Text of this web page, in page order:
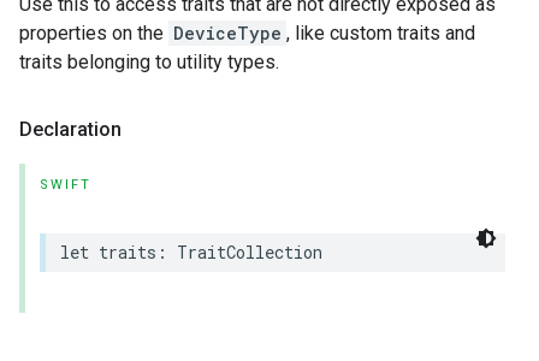
properties on the DeviceType , like custom traits and
traits belonging to utility types.
Declaration
SWIFT
let traits : TraitCollection